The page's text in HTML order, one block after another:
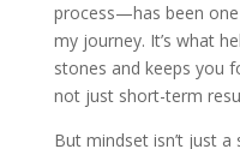
process—has been
my journey. It’s what
stones and keeps you
not just short-term
But mindset isn’t just